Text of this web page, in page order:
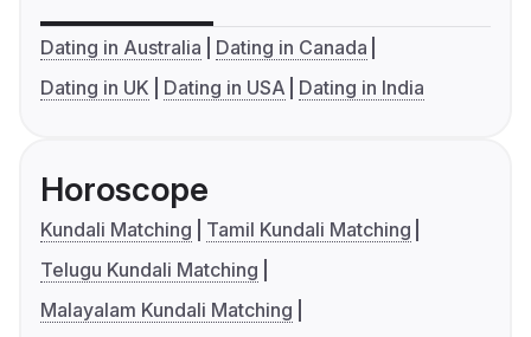
Dating in Australia
Dating in Canada
Dating in UK
Dating in USA Dating in India
Horoscope
Kundali Matching
Tamil Kundali Matching
Telugu Kundali Matching
Malayalam Kundali Matching